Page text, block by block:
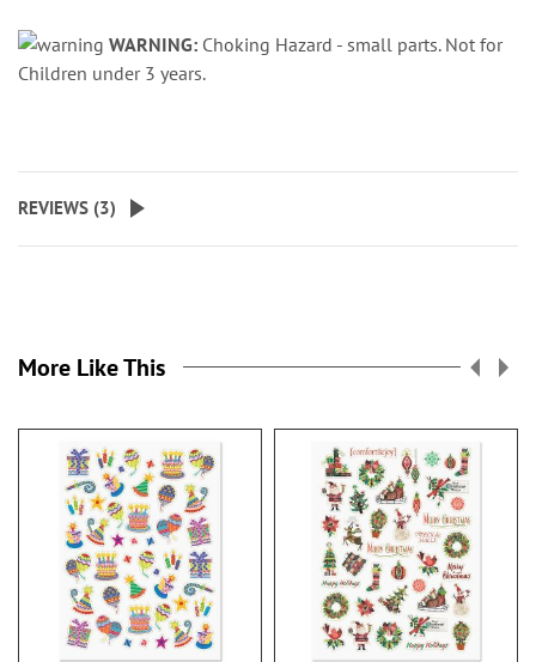
WARNING: Choking Hazard - small parts. Not for
Children under 3 years.
REVIEWS (3)
More Like This